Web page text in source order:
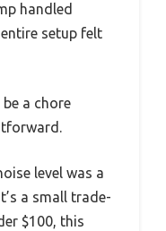
handled
setup felt
a chore
level was a
a small trade-
$100, this